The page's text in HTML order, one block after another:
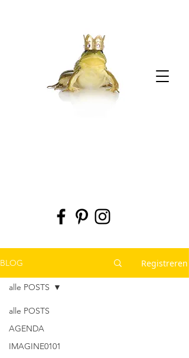
BLOG Registreren
alle POSTS
AGENDA
IMAGINE0101
alle POSTS